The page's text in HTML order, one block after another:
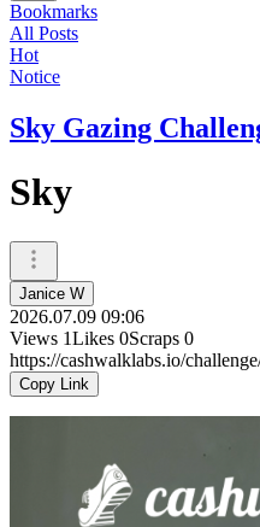
Bookmarks
All Posts
Hot
Notice
Sky Gazing
Sky
Janice W
2026.07.09 09:06
Views 1Likes 0Scraps 0
https://cashwalklabs.io/
Copy Link